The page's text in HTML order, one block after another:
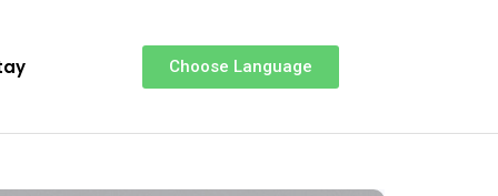
Choose Language